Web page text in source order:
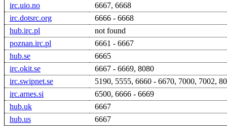
irc.uio.no
6667, 6668
irc.dotsrc.org
6666 - 6668
hub.irc.pl
not found
poznan.irc.pl
6661 - 6667
hub.se
6665
irc.okit.se
6667 - 6669, 8080
irc.swipnet.se
5190, 5555, 6660 - 6670, 7000, 7002,
irc.arnes.si
6500, 6666 - 6669
hub.uk
6667
hub.us
6667